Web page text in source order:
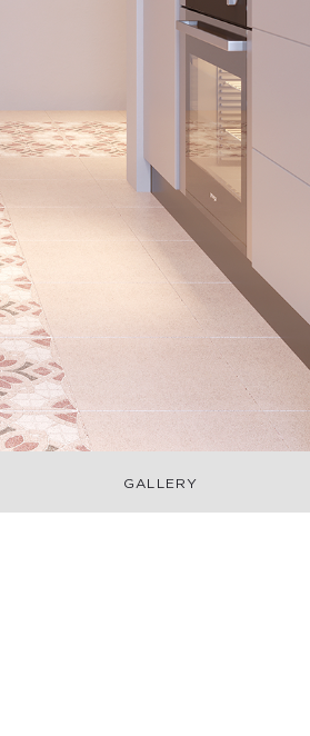
GALLERY